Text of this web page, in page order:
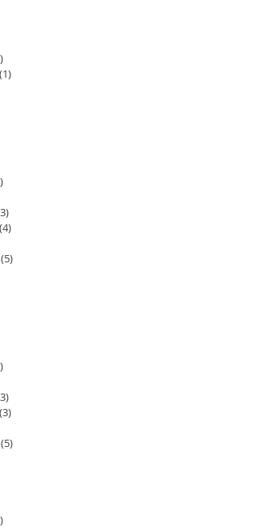
(1)
(4)
(5)
(3)
(5)